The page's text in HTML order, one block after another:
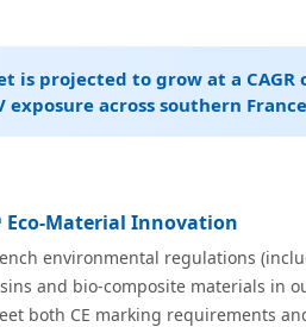
is projected to grow at a
across southern
Eco-Material Innovation
environmental regulations
and bio-composite materials in
both CE marking requirements